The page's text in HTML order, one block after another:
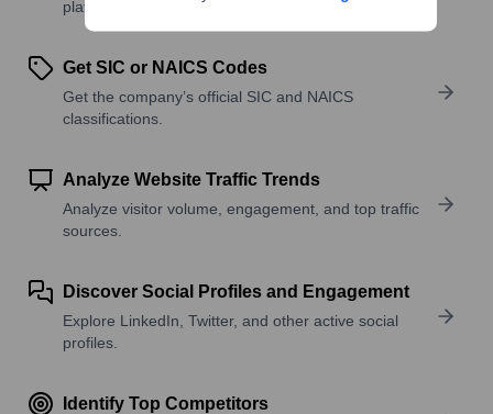
platforms, and solutions.
Get SIC or NAICS Codes
Get the company’s official SIC and NAICS
classifications.
Analyze Website Traffic Trends
Analyze visitor volume, engagement, and top traffic
sources.
Discover Social Profiles and Engagement
Explore LinkedIn, Twitter, and other active social
profiles.
Identify Top Competitors